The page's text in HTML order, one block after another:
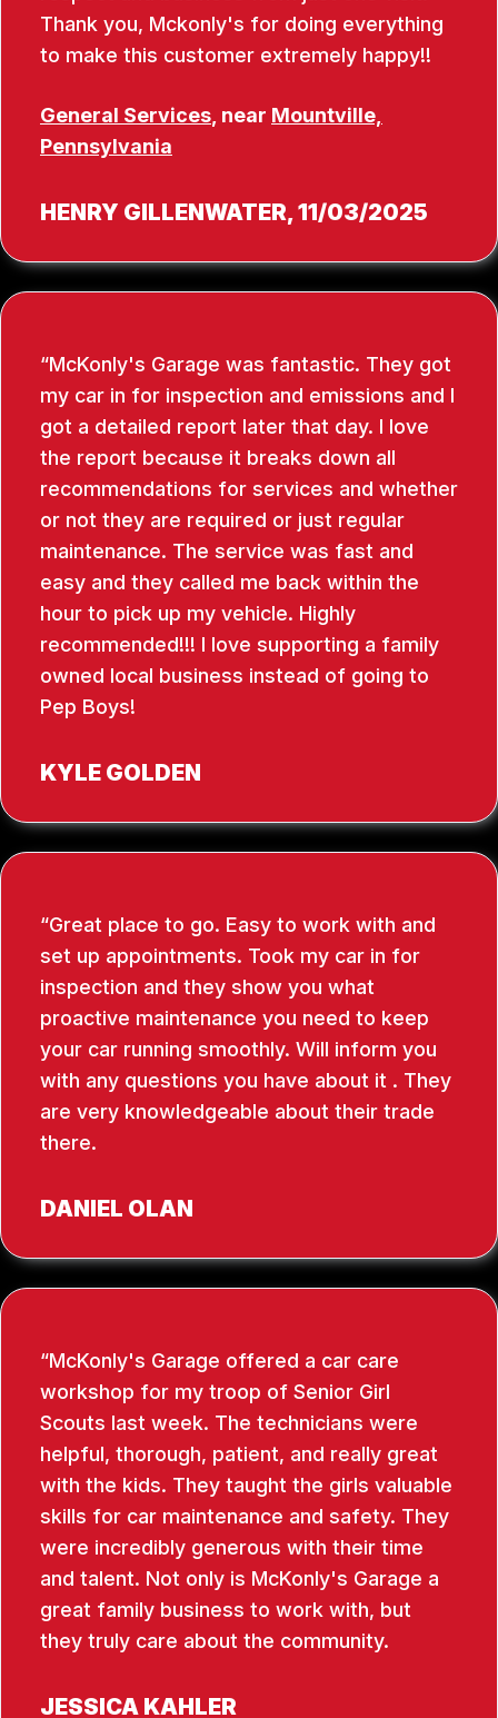
Thank you, Mckonly's for doing everything
to make this customer extremely happy!!
General Services , near Mountville,
Pennsylvania
HENRY GILLENWATER, 11/03/2025
McKonly's Garage was fantastic. They got
my car in for inspection and emissions and I
got a detailed report later that day. I love
the report because it breaks down all
recommendations for services and whether
or not they are required or just regular
maintenance. The service was fast and
easy and they called me back within the
hour to pick up my vehicle. Highly
recommended!!! I love supporting a family
owned local business instead of going to
Pep Boys!
KYLE GOLDEN
Great place to go. Easy to work with and
set up appointments. Took my car in for
inspection and they show you what
proactive maintenance you need to keep
your car running smoothly. Will inform you
with any questions you have about it . They
are very knowledgeable about their trade
there.
DANIEL OLAN
McKonly's Garage offered a car care
workshop for my troop of Senior Girl
Scouts last week. The technicians were
helpful, thorough, patient, and really great
with the kids. They taught the girls valuable
skills for car maintenance and safety. They
were incredibly generous with their time
and talent. Not only is McKonly's Garage a
great family business to work with, but
they truly care about the community.
JESSICA KAHLER